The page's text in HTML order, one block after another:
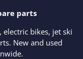
parts
electric bikes, jet ski
New and used